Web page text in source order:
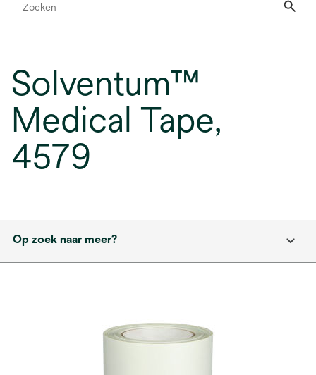
Solventum™
Medical Tape,
4579
Op zoek naar meer?